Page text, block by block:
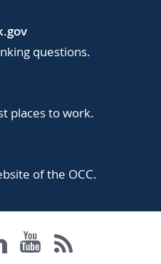
questions.
places to work.
of the OCC.